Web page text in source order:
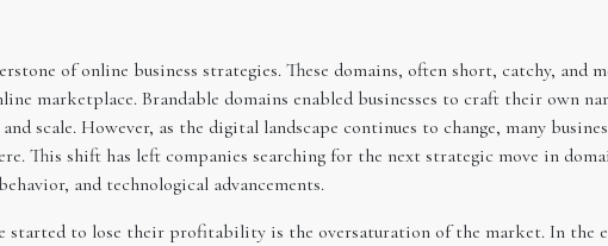
of online business strategies. These domains, often short, catchy, and
marketplace. Brandable domains enabled businesses to craft their own
scale. However, as the digital landscape continues to change, many
This shift has left companies searching for the next strategic move in
and technological advancements.
started to lose their profitability is the oversaturation of the market. In the